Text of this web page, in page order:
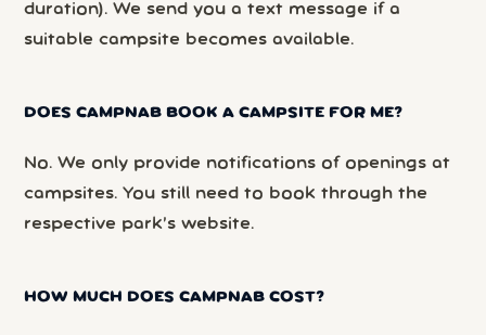
duration). We send you a text message if a
suitable campsite becomes available.
DOES CAMPNAB BOOK A CAMPSITE FOR ME?
No. We only provide notifications of openings at
campsites. You still need to book through the
respective park’s website.
HOW MUCH DOES CAMPNAB COST?